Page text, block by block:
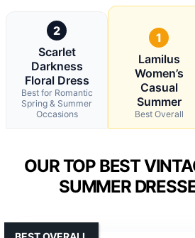
2
Scarlet
Darkness
Floral Dress
Best for Romantic
Spring & Summer
Occasions
1
Lamilus
Women’s
Casual
Summer
Best Overall
OUR TOP BEST
SUMMER